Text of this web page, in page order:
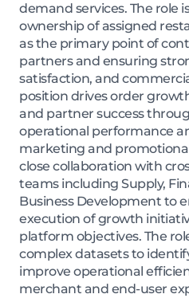
demand services. The role
ownership of assigned
as the primary point of
partners and ensuring
satisfaction, and
position drives order
and partner success
operational performance
marketing and
close collaboration with
teams including Supply,
Business Development to
execution of growth
platform objectives. The
complex datasets to
improve operational
merchant and end-user